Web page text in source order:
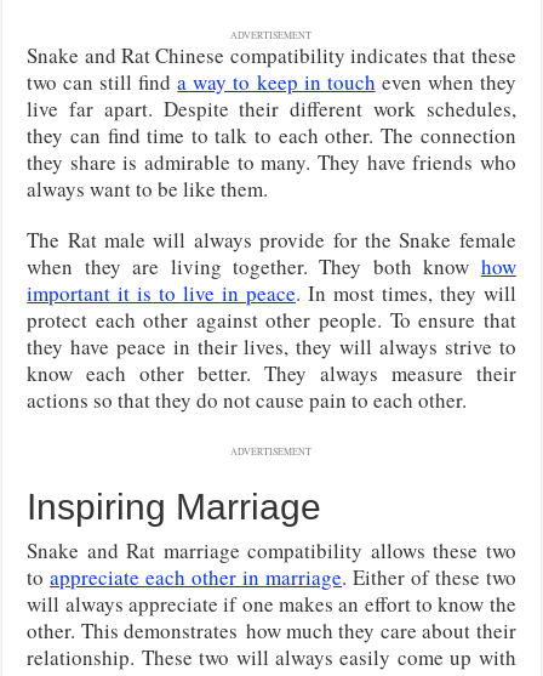
ADVERTISEMENT
Snake and Rat Chinese compatibility indicates that these
two can still finda way to keep in touch even when they
live far apart. Despite their different work schedules,
they can find time to talk to each other. The connection
they share is admirable to many. They have friends who
always want to be like them.
The Rat male will always provide for the Snake female
when they are living together. They both know how
important it is to live in peace. In most times, they will
protect each other against other people. To ensure that
they have peace in their lives, they will always strive to
know each other better. They always measure their
actions so that they do not cause pain to each other.
ADVERTISEMENT
Inspiring Marriage
Snake and Rat marriage compatibility allows these two
toappreciate each other in marriage. Either of these two
will always appreciate if one makes an effort to know the
other. This demonstrates how much they care about their
relationship. These two will always easily come up with